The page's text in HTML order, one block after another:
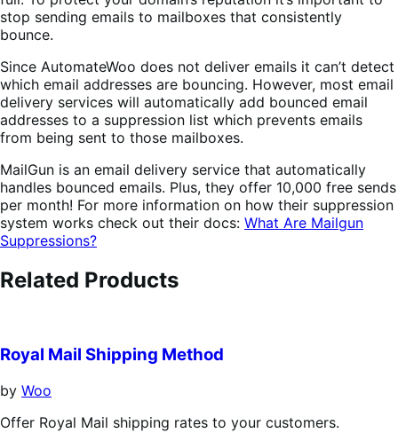
stop sending emails to mailboxes that consistently
bounce.
Since AutomateWoo does not deliver emails it can’t detect
which email addresses are bouncing. However, most email
delivery services will automatically add bounced email
addresses to a suppression list which prevents emails
from being sent to those mailboxes.
MailGun is an email delivery service that automatically
handles bounced emails. Plus, they offer 10,000 free sends
per month! For more information on how their suppression
system works check out their docs: What Are Mailgun
Suppressions?
Related Products
Royal Mail Shipping Method
by Woo
Offer Royal Mail shipping rates to your customers.